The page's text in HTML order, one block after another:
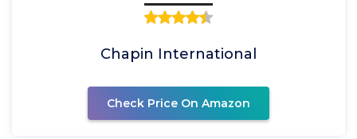
Chapin International
Check Price On Amazon